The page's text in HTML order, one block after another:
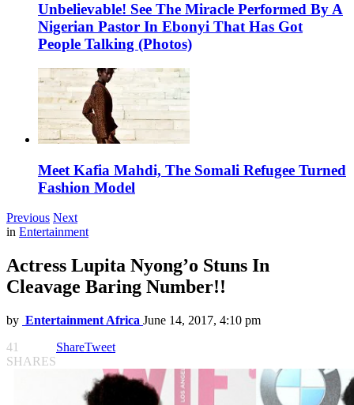
Unbelievable! See The Miracle Performed By A
Nigerian Pastor In Ebonyi That Has Got
People Talking (Photos)
Meet Kafia Mahdi, The Somali Refugee Turned
Fashion Model
Previous Next
in Entertainment
Actress Lupita Nyong’o Stuns In
Cleavage Baring Number!!
by Entertainment Africa June 14, 2017, 4:10 pm
41
SHARES
ShareTweet